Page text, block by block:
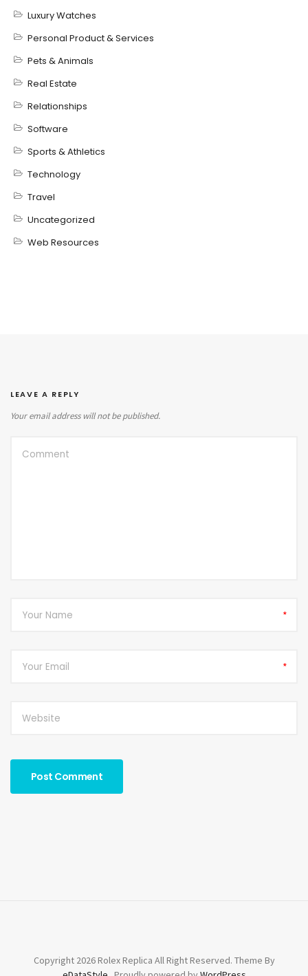
Luxury Watches
Personal Product & Services
Pets & Animals
Real Estate
Relationships
Software
Sports & Athletics
Technology
Travel
Uncategorized
Web Resources
LEAVE A REPLY
Your email address will not be published.
*
*
Copyright 2026 Rolex Replica All Right Reserved. Theme By